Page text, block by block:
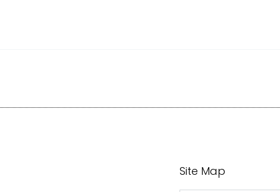
Site Map